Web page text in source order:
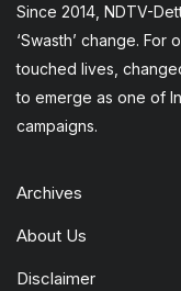
Since 2014, NDTV-
‘Swasth’ change.
touched lives,
to emerge as one of
campaigns.
Archives
About Us
Disclaimer